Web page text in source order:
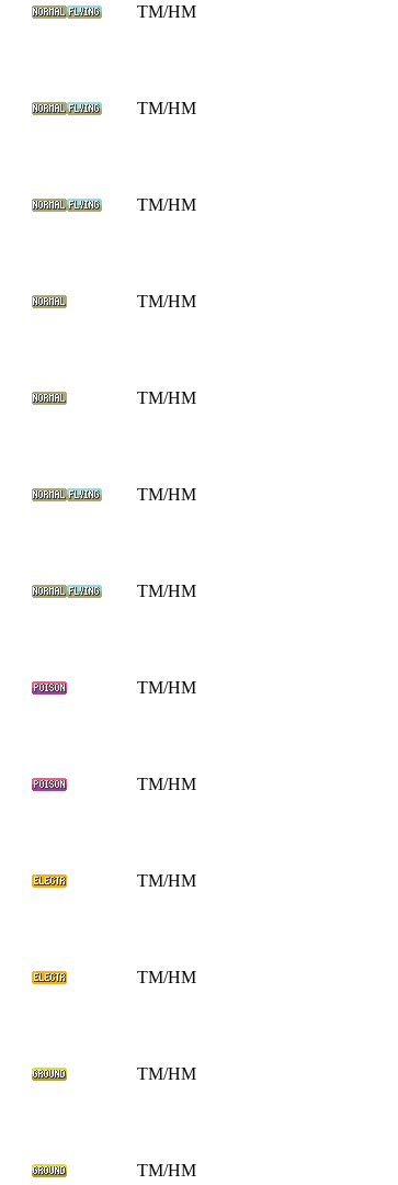
TM/HM
TM/HM
TM/HM
TM/HM
TM/HM
TM/HM
TM/HM
TM/HM
TM/HM
TM/HM
TM/HM
TM/HM
TM/HM